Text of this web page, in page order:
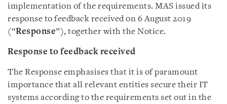
implementation of the requirements. MAS issued its
response to feedback received on 6 August 2019
(“Response”), together with the Notice.
Response to feedback received
The Response emphasises that it is of paramount
importance that all relevant entities secure their IT
systems according to the requirements set out in the